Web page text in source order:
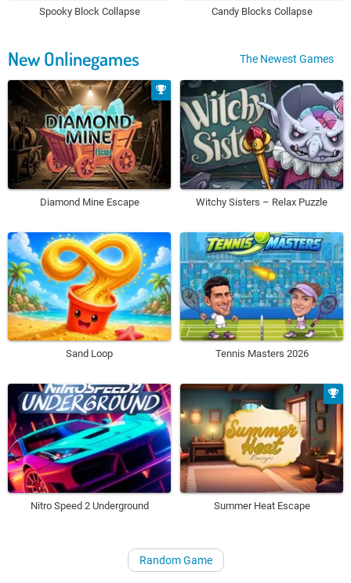
Spooky Block Collapse Candy Blocks Collapse
New Onlinegames The Newest Games
Diamond Mine Escape Witchy Sisters – Relax Puzzle
Sand Loop Tennis Masters 2026
Nitro Speed 2 Underground Summer Heat Escape
Random Game